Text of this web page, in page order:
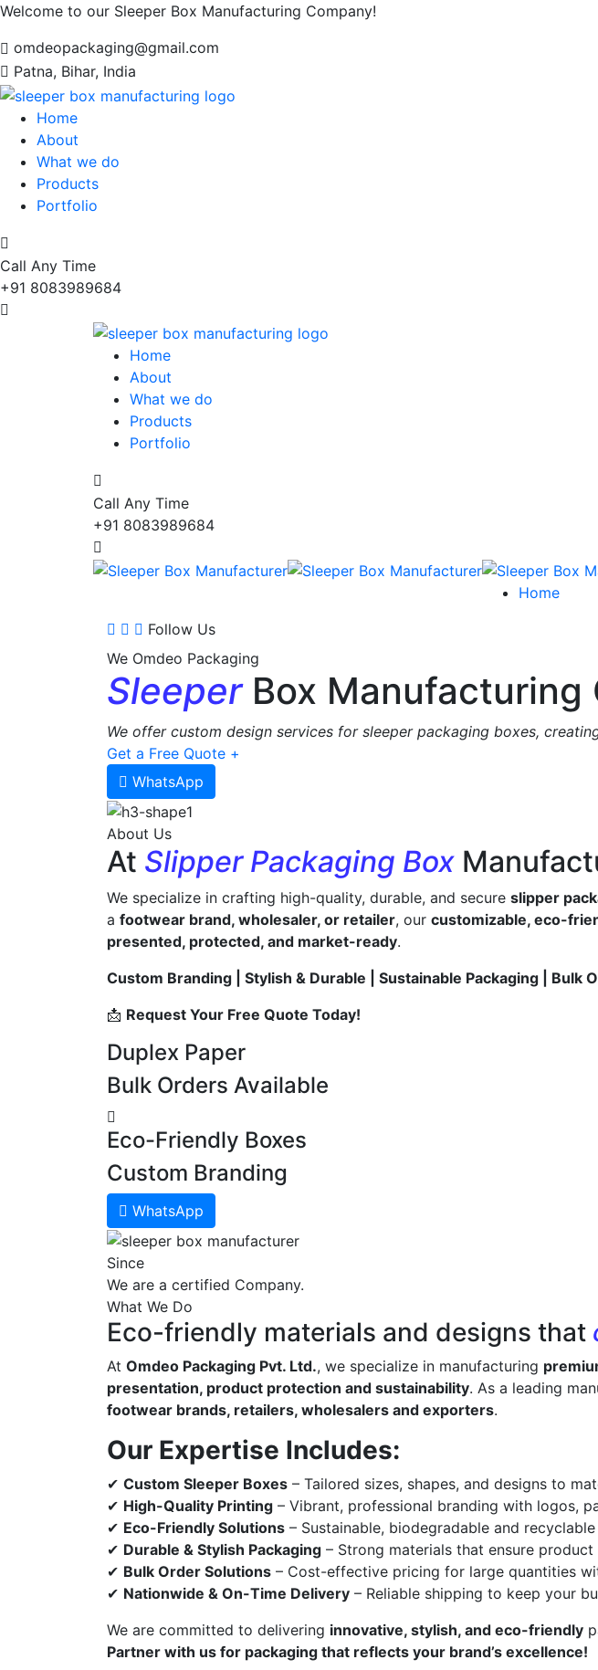
Welcome to our Sleeper Box Manufacturing Company!
omdeopackaging@gmail.com
Patna, Bihar, India
Home
About
What we do
Products
Portfolio
Call Any Time
+91 8083989684
Home
About
What we do
Products
Portfolio
Call Any Time
+91 8083989684
Home
Follow Us
We Omdeo Packaging
Sleeper Box Manufacturing
We offer custom design services for sleeper packaging boxes,
Get a Free Quote +
WhatsApp
About Us
At Slipper Packaging Box
We specialize in crafting high-quality, durable, and secure slipper
a footwear brand, wholesaler, or retailer, our customizable, eco-
presented, protected, and market-ready.
Custom Branding | Stylish & Durable | Sustainable Packaging | Bulk
📩 Request Your Free Quote Today!
Duplex Paper
Bulk Orders Available
Eco-Friendly Boxes
Custom Branding
WhatsApp
Since
We are a certified Company.
What We Do
Eco-friendly materials and designs that
At Omdeo Packaging Pvt. Ltd., we specialize in manufacturing
presentation, product protection and sustainability. As a leading
footwear brands, retailers, wholesalers and exporters.
Our Expertise Includes:
✔ Custom Sleeper Boxes – Tailored sizes, shapes, and designs to
✔ High-Quality Printing – Vibrant, professional branding with logos,
✔ Eco-Friendly Solutions – Sustainable, biodegradable and
✔ Durable & Stylish Packaging – Strong materials that ensure
✔ Bulk Order Solutions – Cost-effective pricing for large quantities
✔ Nationwide & On-Time Delivery – Reliable shipping to keep your
We are committed to delivering innovative, stylish, and eco-friendly
Partner with us for packaging that reflects your brand’s excellence!